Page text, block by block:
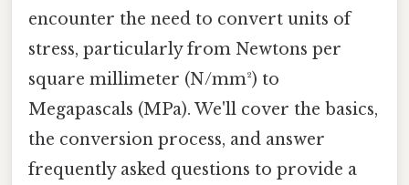
encounter the need to convert units of
stress, particularly from Newtons per
square millimeter (N/mm²) to
Megapascals (MPa). We'll cover the basics,
the conversion process, and answer
frequently asked questions to provide a